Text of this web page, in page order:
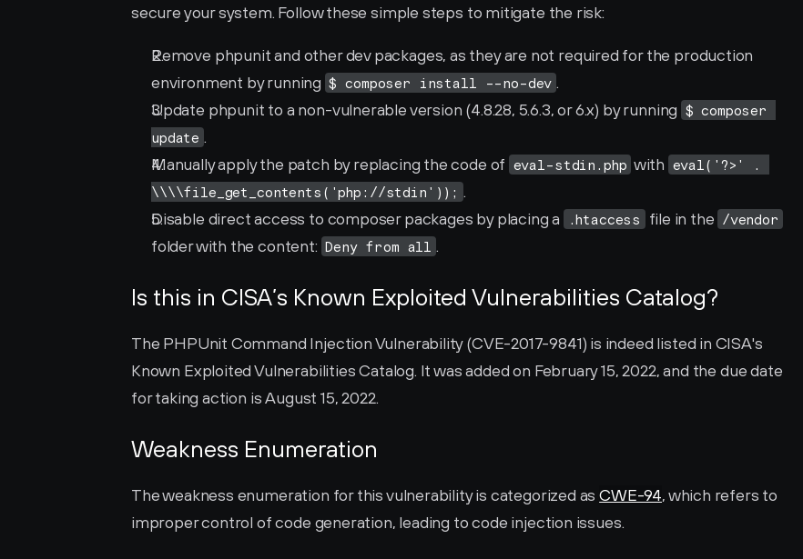
secure your system. Follow these simple steps to mitigate the risk:
Remove phpunit and other dev packages, as they are not required for the production
environment by running $ composer install --no-dev .
Update phpunit to a non-vulnerable version (4.8.28, 5.6.3, or 6.x) by running $ composer
update .
Manually apply the patch by replacing the code of eval-stdin.php with eval('?>' .
\\\\file_get_contents('php://stdin')); .
Disable direct access to composer packages by placing a
.htaccess file in the /vendor
folder with the content: Deny from all .
Is this in CISA’s Known Exploited Vulnerabilities Catalog?
The PHPUnit Command Injection Vulnerability (CVE-2017-9841) is indeed listed in CISA's
Known Exploited Vulnerabilities Catalog. It was added on February 15, 2022, and the due date
for taking action is August 15, 2022.
Weakness Enumeration
The weakness enumeration for this vulnerability is categorized as CWE-94, which refers to
improper control of code generation, leading to code injection issues.